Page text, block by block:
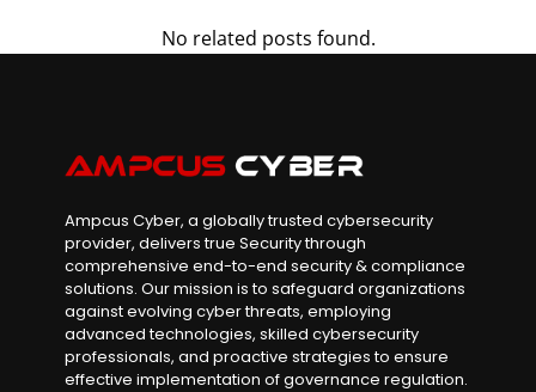
No related posts found.
Ampcus Cyber, a globally trusted cybersecurity
provider, delivers true Security through
comprehensive end-to-end security & compliance
solutions. Our mission is to safeguard organizations
against evolving cyber threats, employing
advanced technologies, skilled cybersecurity
professionals, and proactive strategies to ensure
effective implementation of governance regulation.